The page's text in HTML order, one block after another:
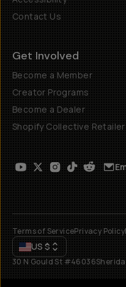
Contact Us
Get Involved
Become a Member
Creator Programs
Become a Dealer
Shopify Collective Retailer
Terms of ServicePrivacy Policy
US $
30 N Gould St #46036